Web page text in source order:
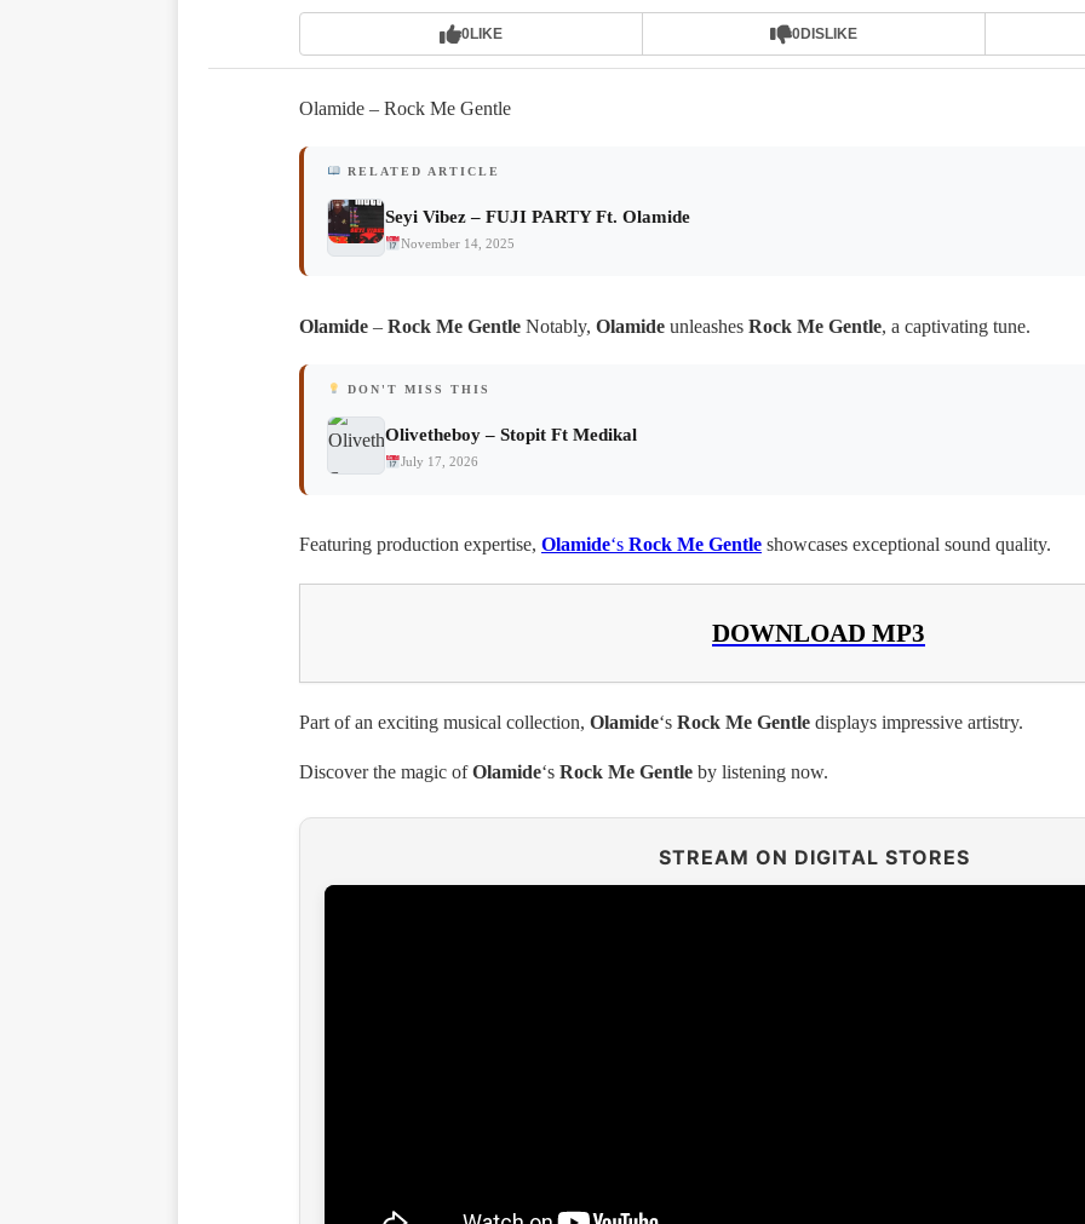
0LIKE 0DISLIKE
Olamide – Rock Me Gentle
RELATED ARTICLE
Seyi Vibez – FUJI PARTY Ft. Olamide
November 14, 2025
Olamide – Rock Me Gentle Notably, Olamide unleashes Rock Me Gentle, a captivating tune.
DON'T MISS THIS
Olivetheboy – Stopit Ft Medikal
July 17, 2026
Featuring production expertise, Olamide‘s Rock Me Gentle showcases exceptional sound quality.
DOWNLOAD MP3
Part of an exciting musical collection, Olamide‘s Rock Me Gentle displays impressive artistry.
Discover the magic ofOlamide‘s Rock Me Gentle by listening now.
STREAM ON DIGITAL STORES